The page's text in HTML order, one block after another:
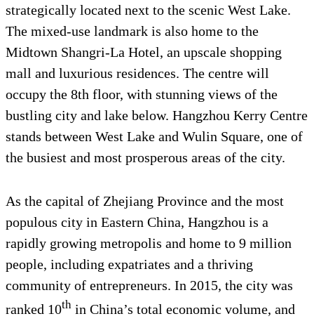
strategically located next to the scenic West Lake.
The mixed-use landmark is also home to the
Midtown Shangri-La Hotel, an upscale shopping
mall and luxurious residences. The centre will
occupy the 8th floor, with stunning views of the
bustling city and lake below. Hangzhou Kerry Centre
stands between West Lake and Wulin Square, one of
the busiest and most prosperous areas of the city.
As the capital of Zhejiang Province and the most
populous city in Eastern China, Hangzhou is a
rapidly growing metropolis and home to 9 million
people, including expatriates and a thriving
community of entrepreneurs. In 2015, the city was
ranked 10th in China’s total economic volume, and